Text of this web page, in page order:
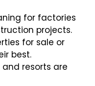
for factories
projects.
for sale or
best.
and resorts are